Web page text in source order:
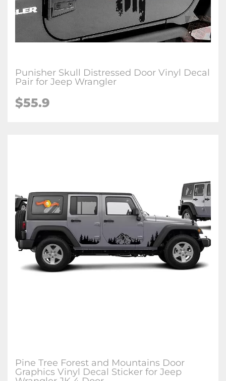
Punisher Skull Distressed Door Vinyl Decal
Pair for Jeep Wrangler
$55.9
Pine Tree Forest and Mountains Door
Graphics Vinyl Decal Sticker for Jeep